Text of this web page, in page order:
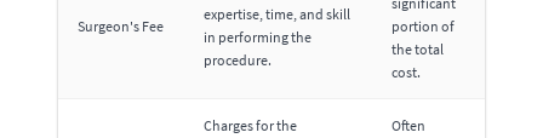
Surgeon's Fee
expertise, time, and skill
in performing the
procedure.
portion of
the total
cost.
Charges for the
Often